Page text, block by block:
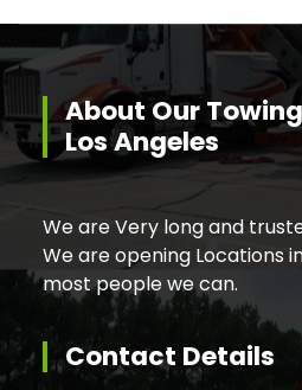
About Our
Los Angeles
We are Very long and
We are opening Locations
most people we can.
Contact Details